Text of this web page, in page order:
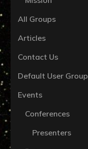
All Groups
Articles
Contact Us
Default User Group
Events
Conferences
Presenters